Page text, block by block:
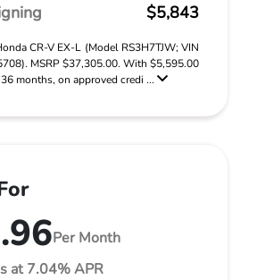
$5,843
CR-V EX-L (Model RS3H7TJW; VIN
MSRP $37,305.00. With $5,595.00
months, on approved credi ...
Per Month
at 7.04% APR